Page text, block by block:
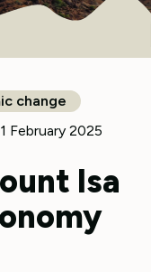
change
February 2025
Isa